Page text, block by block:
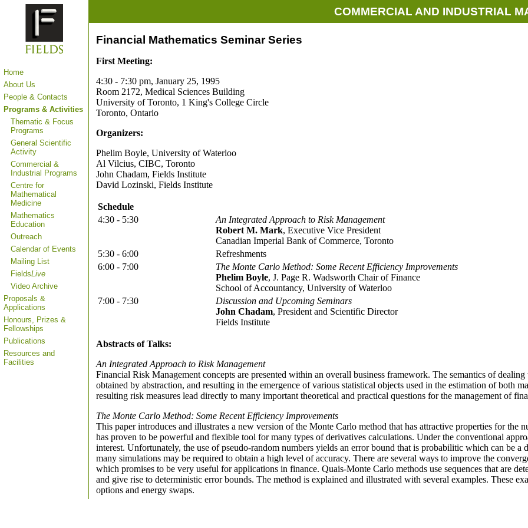
Home
About Us
People & Contacts
Programs & Activities
Thematic & Focus
Programs
General Scientific
Activity
Commercial &
Industrial Programs
Centre for
Mathematical
Medicine
Mathematics
Education
Outreach
Calendar of Events
Mailing List
FieldsLive
Video Archive
Proposals &
Applications
Honours, Prizes &
Fellowships
Publications
Resources and
Facilities
COMMERCIAL AND INDUSTRIAL
Financial Mathematics Seminar Series
First Meeting:
4:30 - 7:30 pm, January 25, 1995
Room 2172, Medical Sciences Building
University of Toronto, 1 King's College Circle
Toronto, Ontario
Organizers:
Phelim Boyle, University of Waterloo
Al Vilcius, CIBC, Toronto
John Chadam, Fields Institute
David Lozinski, Fields Institute
Schedule
4:30 - 5:30
An Integrated Approach to Risk Management
Robert M. Mark, Executive Vice President
Canadian Imperial Bank of Commerce, Toronto
5:30 - 6:00
Refreshments
6:00 - 7:00
The Monte Carlo Method: Some Recent Efficiency Improvements
Phelim Boyle, J. Page R. Wadsworth Chair of Finance
School of Accountancy, University of Waterloo
7:00 - 7:30
Discussion and Upcoming Seminars
John Chadam, President and Scientific Director
Fields Institute
Abstracts of Talks:
An Integrated Approach to Risk Management
Financial Risk Management concepts are presented within an overall business framework. The semantics of
obtained by abstraction, and resulting in the emergence of various statistical objects used in the estimation of both
resulting risk measures lead directly to many important theoretical and practical questions for the management of
The Monte Carlo Method: Some Recent Efficiency Improvements
This paper introduces and illustrates a new version of the Monte Carlo method that has attractive properties for
has proven to be powerful and flexible tool for many types of derivatives calculations. Under the conventional
interest. Unfortunately, the use of pseudo-random numbers yields an error bound that is probabilitic which can be a
many simulations may be required to obtain a high level of accuracy. There are several ways to improve the
which promises to be very useful for applications in finance. Quais-Monte Carlo methods use sequences that are
and give rise to deterministic error bounds. The method is explained and illustrated with several examples. These
options and energy swaps.